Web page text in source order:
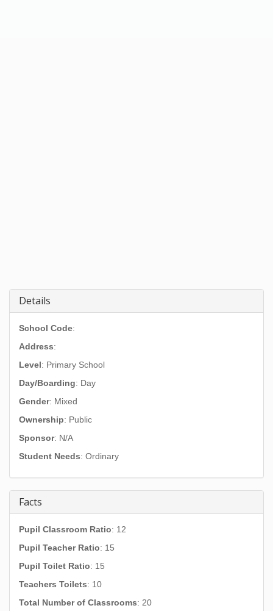
Details
School Code:
Address:
Level: Primary School
Day/Boarding: Day
Gender: Mixed
Ownership: Public
Sponsor: N/A
Student Needs: Ordinary
Facts
Pupil Classroom Ratio: 12
Pupil Teacher Ratio: 15
Pupil Toilet Ratio: 15
Teachers Toilets: 10
Total Number of Classrooms: 20